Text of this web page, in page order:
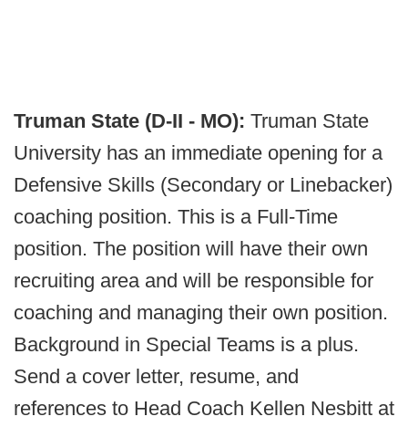
Truman State (D-II - MO): Truman State
University has an immediate opening for a
Defensive Skills (Secondary or Linebacker)
coaching position. This is a Full-Time
position. The position will have their own
recruiting area and will be responsible for
coaching and managing their own position.
Background in Special Teams is a plus.
Send a cover letter, resume, and
references to Head Coach Kellen Nesbitt at